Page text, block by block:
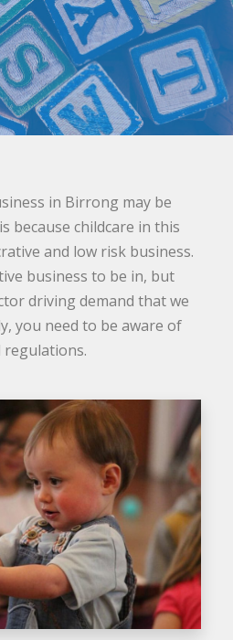
in Birrong may be
because childcare in this
and low risk business.
business to be in, but
driving demand that we
you need to be aware of
regulations.